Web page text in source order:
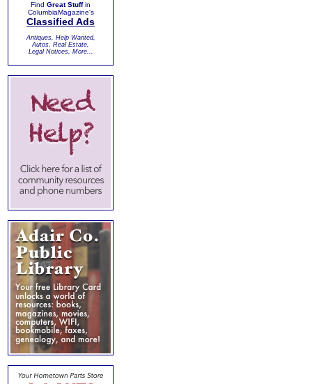
Find Great Stuffin
ColumbiaMagazine's
Classified Ads
Antiques, Help Wanted,
Autos, Real Estate,
Legal Notices, More...